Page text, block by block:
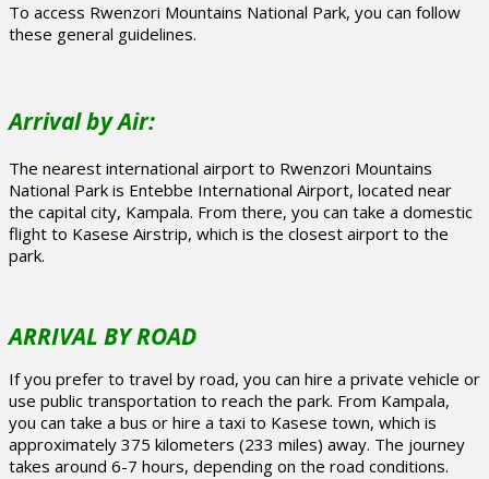
To access Rwenzori Mountains National Park, you can follow
these general guidelines.
Arrival by Air:
The nearest international airport to Rwenzori Mountains
National Park is Entebbe International Airport, located near
the capital city, Kampala. From there, you can take a domestic
flight to Kasese Airstrip, which is the closest airport to the
park.
ARRIVAL BY ROAD
If you prefer to travel by road, you can hire a private vehicle or
use public transportation to reach the park. From Kampala,
you can take a bus or hire a taxi to Kasese town, which is
approximately 375 kilometers (233 miles) away. The journey
takes around 6-7 hours, depending on the road conditions.